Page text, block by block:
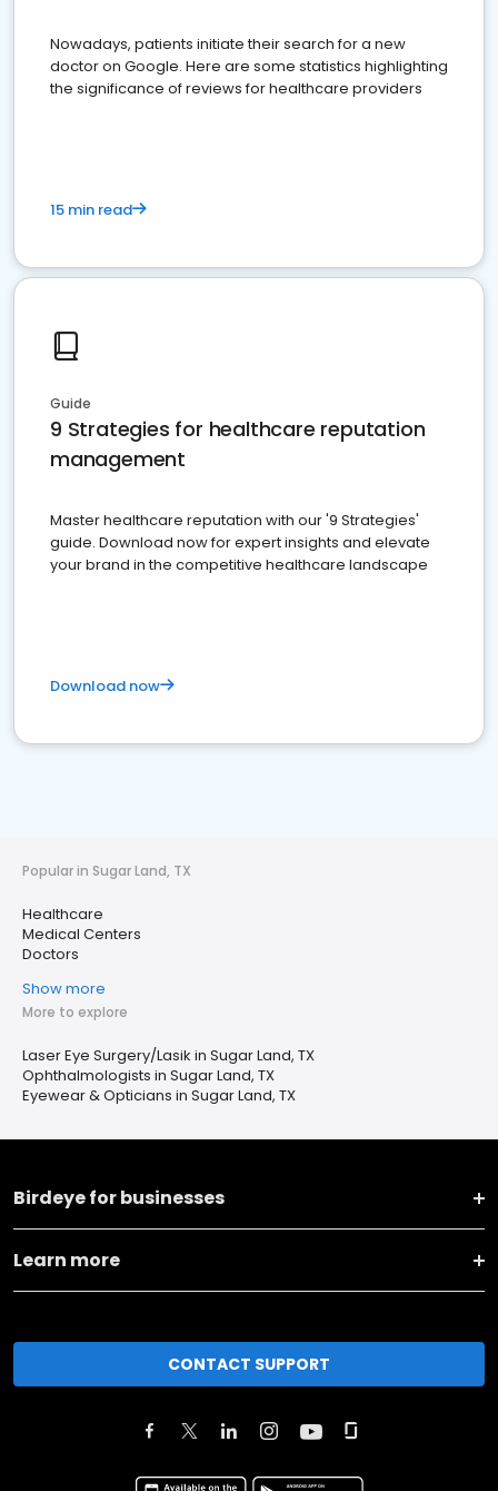
Nowadays, patients initiate their search for a new
doctor on Google. Here are some statistics highlighting
the significance of reviews for healthcare providers
15 min read
Guide
9 Strategies for healthcare reputation
management
Master healthcare reputation with our '9 Strategies'
guide. Download now for expert insights and elevate
your brand in the competitive healthcare landscape
Download now
Popular in Sugar Land, TX
Healthcare
Medical Centers
Doctors
Show more
More to explore
Laser Eye Surgery/Lasik in Sugar Land, TX
Ophthalmologists in Sugar Land, TX
Eyewear & Opticians in Sugar Land, TX
Birdeye for businesses
Learn more
CONTACT SUPPORT